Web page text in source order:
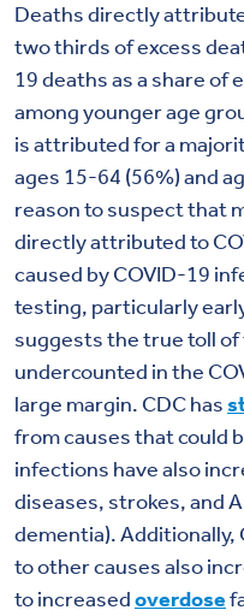
Deaths directly
two thirds of excess
19 deaths as a share of
among younger age
is attributed for a
ages 15-64 (56%) and
reason to suspect that
directly attributed to
caused by COVID-19
testing, particularly
suggests the true toll
undercounted in the
large margin. CDC has
from causes that could
infections have also
diseases, strokes, and
dementia). Additionally,
to other causes also
to increasedoverdose